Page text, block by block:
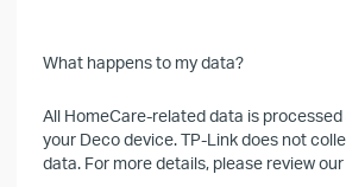
What happens to my data?
All HomeCare-related data is
your Deco device. TP-Link does not
data. For more details, please review our